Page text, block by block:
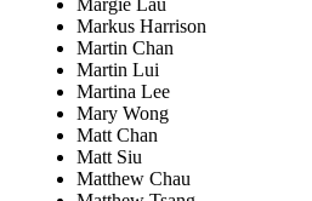
Margie Lau
Markus Harrison
Martin Chan
Martin Lui
Martina Lee
Mary Wong
Matt Chan
Matt Siu
Matthew Chau